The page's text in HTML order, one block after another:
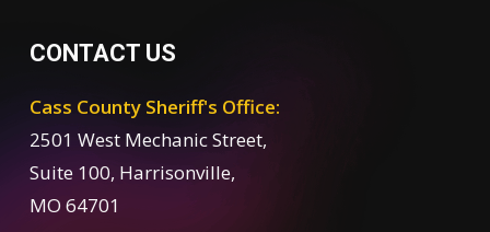
CONTACT US
Cass County Sheriff's Office:
2501 West Mechanic Street,
Suite 100, Harrisonville,
MO 64701